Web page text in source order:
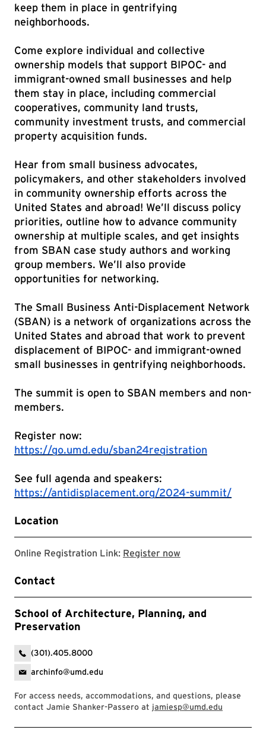
keep them in place in gentrifying
neighborhoods.
Come explore individual and collective
ownership models that support BIPOC- and
immigrant-owned small businesses and help
them stay in place, including commercial
cooperatives, community land trusts,
community investment trusts, and commercial
property acquisition funds.
Hear from small business advocates,
policymakers, and other stakeholders involved
in community ownership efforts across the
United States and abroad! We’ll discuss policy
priorities, outline how to advance community
ownership at multiple scales, and get insights
from SBAN case study authors and working
group members. We’ll also provide
opportunities for networking.
The Small Business Anti-Displacement Network
(SBAN) is a network of organizations across the
United States and abroad that work to prevent
displacement of BIPOC- and immigrant-owned
small businesses in gentrifying neighborhoods.
The summit is open to SBAN members and non-
members.
Register now:
https://go.umd.edu/sban24registration
See full agenda and speakers:
https://antidisplacement.org/2024-summit/
Location
Online Registration Link: Register now
Contact
School of Architecture, Planning, and
Preservation
(301).405.8000
archinfo@umd.edu
For access needs, accommodations, and questions, please
contact Jamie Shanker-Passero at jamiesp@umd.edu